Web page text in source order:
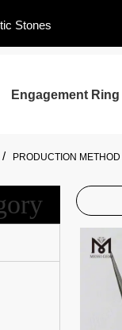
Stones
Engagement Ring
/ PRODUCTION METHOD